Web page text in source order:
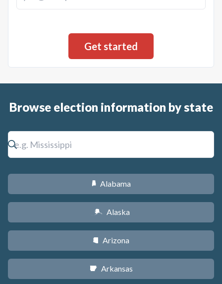
Browse election information by state
B Alabama
A Alaska
D Arizona
C Arkansas